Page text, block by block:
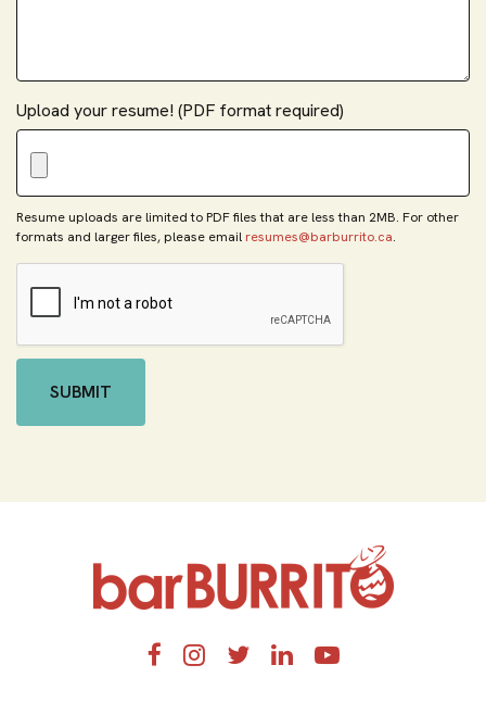
Upload your resume! (PDF format required)
Resume uploads are limited to PDF files that are less than 2MB. For other
formats and larger files, please email resumes@barburrito.ca.
SUBMIT
FacebookInstagram
TwitterLinkedInYouTube